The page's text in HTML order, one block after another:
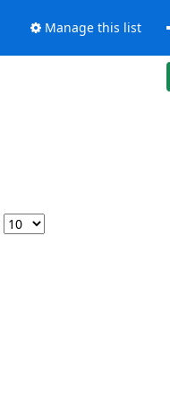
Manage this list